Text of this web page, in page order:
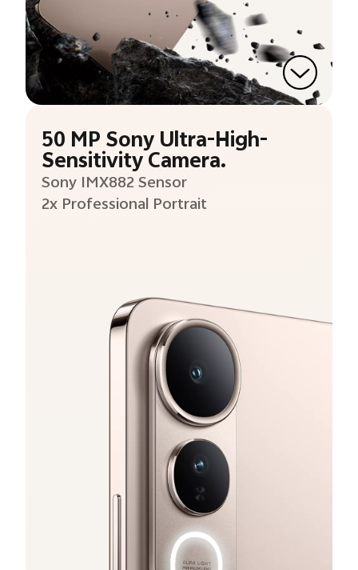
50 MP Sony Ultra-High-
Sensitivity Camera.
Sony IMX882 Sensor
2x Professional Portrait